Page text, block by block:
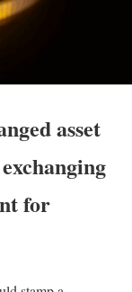
asset
for